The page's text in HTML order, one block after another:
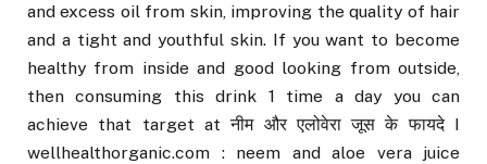
and excess oil from skin, improving the quality of hair
and a tight and youthful skin. If you want to become
healthy from inside and good looking from outside,
then consuming this drink 1 time a day you can
achieve that target at नीम और एलोवेरा जूस के फायदे I
wellhealthorganic.com : neem and aloe vera juice